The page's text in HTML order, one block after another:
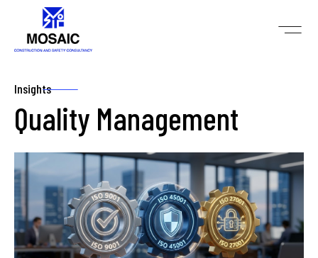
Insights
Quality Management